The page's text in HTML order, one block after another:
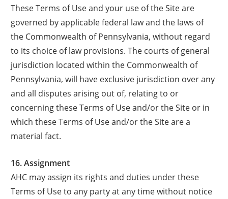
These Terms of Use and your use of the Site are
governed by applicable federal law and the laws of
the Commonwealth of Pennsylvania, without regard
to its choice of law provisions. The courts of general
jurisdiction located within the Commonwealth of
Pennsylvania, will have exclusive jurisdiction over any
and all disputes arising out of, relating to or
concerning these Terms of Use and/or the Site or in
which these Terms of Use and/or the Site are a
material fact.
16. Assignment
AHC may assign its rights and duties under these
Terms of Use to any party at any time without notice